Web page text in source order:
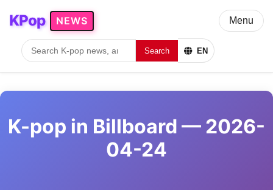
KPop NEWS
Search EN
Menu
K-pop in Billboard — 2026-
04-24